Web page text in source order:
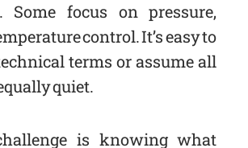
Some focus on pressure,
control. It’s easy to
terms or assume all
quiet.
is knowing what